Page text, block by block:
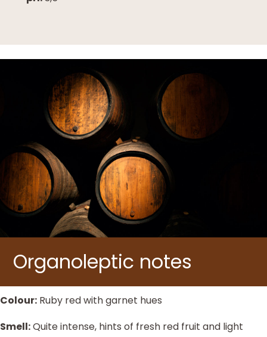
Organoleptic notes
Colour: Ruby red with garnet hues
Smell:Quite intense, hints of fresh red fruit and light